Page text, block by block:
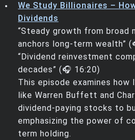
We Study Billionaires –
Dividends
“Steady growth from broad
anchors long-term wealth”
“Dividend reinvestment
decades” (🎧 16:20)
This episode examines how
like Warren Buffett and
dividend-paying stocks to
emphasizing the power of
term holding.